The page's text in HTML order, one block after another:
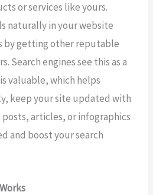
or services like yours.
naturally in your website
by getting other reputable
Search engines see this as a
valuable, which helps
keep your site updated with
articles, or infographics
and boost your search